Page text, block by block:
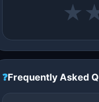
★
❓Frequently Asked